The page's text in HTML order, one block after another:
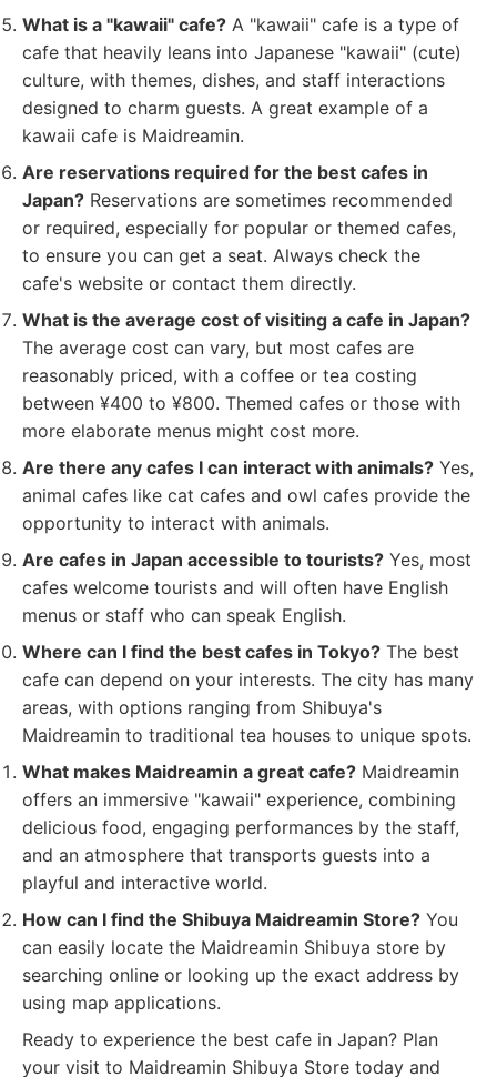
What is a "kawaii" cafe? A "kawaii" cafe is a type of
cafe that heavily leans into Japanese "kawaii" (cute)
culture, with themes, dishes, and staff interactions
designed to charm guests. A great example of a
kawaii cafe is Maidreamin.
Are reservations required for the best cafes in
Japan? Reservations are sometimes recommended
or required, especially for popular or themed cafes,
to ensure you can get a seat. Always check the
cafe's website or contact them directly.
What is the average cost of visiting a cafe in Japan?
The average cost can vary, but most cafes are
reasonably priced, with a coffee or tea costing
between ¥400 to ¥800. Themed cafes or those with
more elaborate menus might cost more.
Are there any cafes I can interact with animals? Yes,
animal cafes like cat cafes and owl cafes provide the
opportunity to interact with animals.
Are cafes in Japan accessible to tourists? Yes, most
cafes welcome tourists and will often have English
menus or staff who can speak English.
Where can I find the best cafes in Tokyo? The best
cafe can depend on your interests. The city has many
areas, with options ranging from Shibuya's
Maidreamin to traditional tea houses to unique spots.
What makes Maidreamin a great cafe? Maidreamin
offers an immersive "kawaii" experience, combining
delicious food, engaging performances by the staff,
and an atmosphere that transports guests into a
playful and interactive world.
How can I find the Shibuya Maidreamin Store? You
can easily locate the Maidreamin Shibuya store by
searching online or looking up the exact address by
using map applications.
Ready to experience the best cafe in Japan? Plan
your visit to Maidreamin Shibuya Store today and